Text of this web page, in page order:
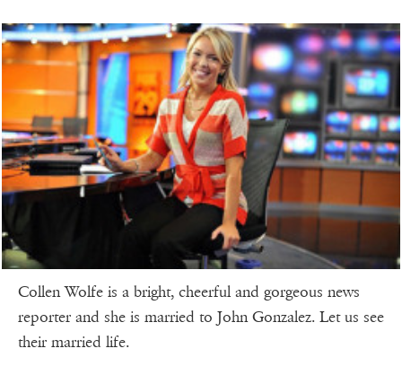
Collen Wolfe is a bright, cheerful and gorgeous news
reporter and she is married to John Gonzalez. Let us see
their married life.